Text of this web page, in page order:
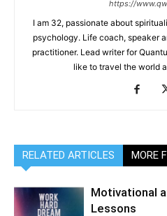
https://
I am 32, passionate about
psychology. Life coach, speaker
practitioner. Lead writer for
like to travel the world
RELATED ARTICLES MORE
Motivational
Lessons